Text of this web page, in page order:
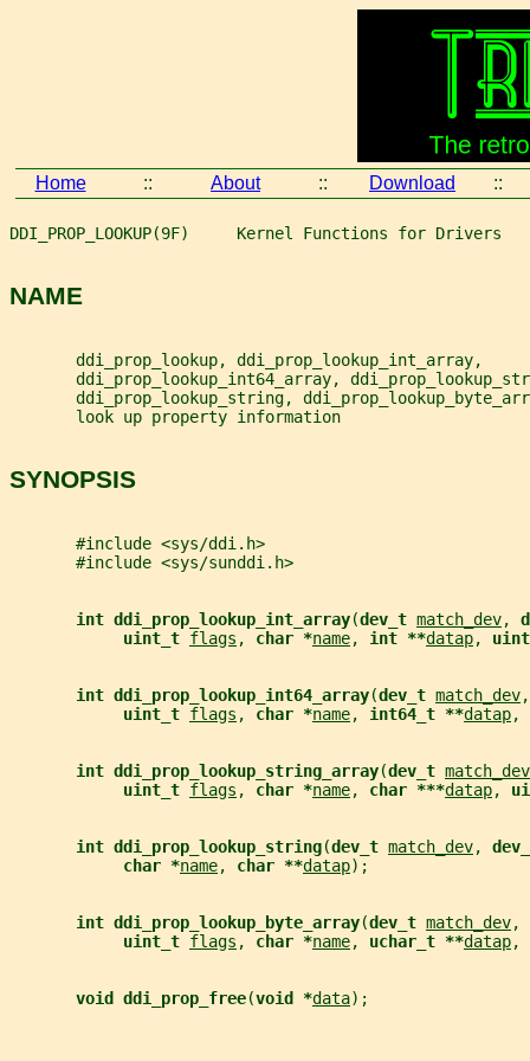
Home :: About :: Download ::
DDI_PROP_LOOKUP(9F)     Kernel Functions for Drivers
NAME
       ddi_prop_lookup, ddi_prop_lookup_int_array,
ddi_prop_lookup_int64_array,
ddi_prop_lookup_string,
       look up property information
SYNOPSIS
       #include <sys/ddi.h>
       #include <sys/sunddi.h>
int ddi_prop_lookup_int_array(dev_t match_dev,
uint_t flags , char *name, int **datap,
int ddi_prop_lookup_int64_array(dev_t match_dev
uint_t flags , char *name, int64_t **datap,
int ddi_prop_lookup_string_array(dev_t match_dev
uint_t flags , char *name, char ***datap,
int ddi_prop_lookup_string(dev_t match_dev,
char *name, char **datap);
int ddi_prop_lookup_byte_array(dev_t match_dev,
uint_t flags , char *name, uchar_t **datap,
void ddi_prop_free(void *data);